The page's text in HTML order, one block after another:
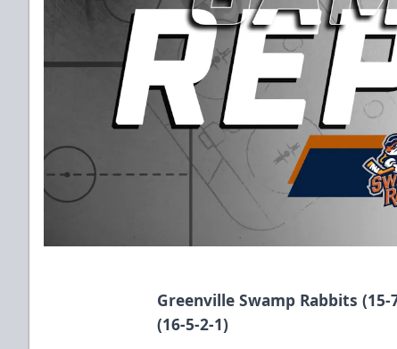
Greenville Swamp Rabbits
(16-5-2-1)